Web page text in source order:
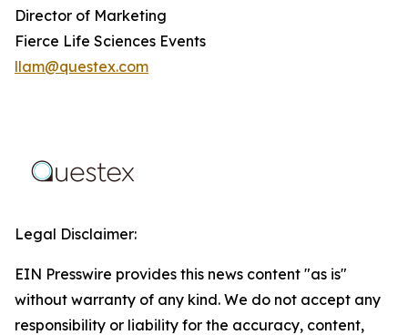
Director of Marketing
Fierce Life Sciences Events
llam@questex.com
Legal Disclaimer:
EIN Presswire provides this news content "as is"
without warranty of any kind. We do not accept any
responsibility or liability for the accuracy, content,